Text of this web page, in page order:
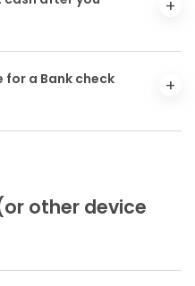
a Bank check
other device